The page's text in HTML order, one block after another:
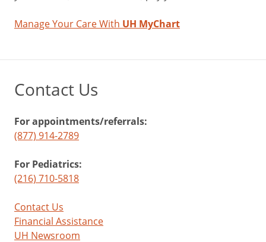
Manage Your Care With UH MyChart
Contact Us
For appointments/referrals:
(877) 914-2789
For Pediatrics:
(216) 710-5818
Contact Us
Financial Assistance
UH Newsroom